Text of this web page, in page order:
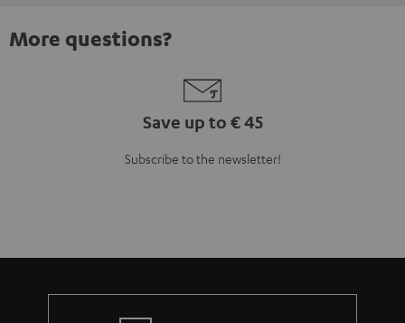
More questions?
Save up to € 45
Subscribe to the newsletter!